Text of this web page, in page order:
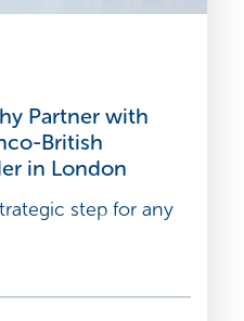
Partner with
British
in London
step for any